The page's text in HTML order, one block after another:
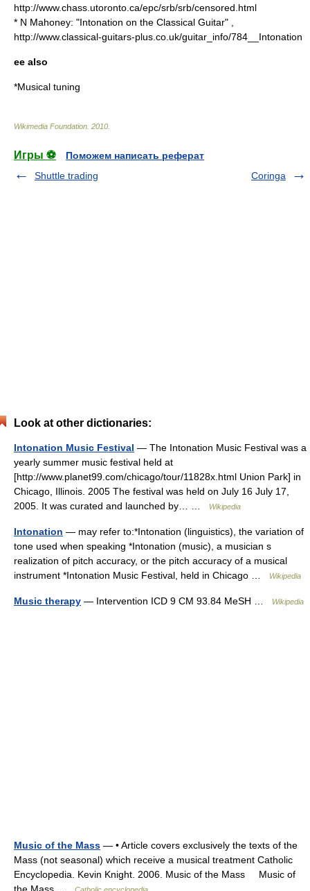
http://www.chass.utoronto.ca/epc/srb/srb/censored.html
* N Mahoney: "Intonation on the Classical Guitar" ,
http://www.classical-guitars-plus.co.uk/guitar_info/784__Intonation
ee also
*Musical tuning
Wikimedia Foundation 2010
Игры ⚽
Поможем написать реферат
Shuttle trading
Coringa
Look at other dictionaries:
Intonation Music Festival — The Intonation Music Festival was a
yearly summer music festival held at
[http://www.planet99.com/chicago/tour/11828x.html Union Park] in
Chicago, Illinois. 2005 The festival was held on July 16 July 17,
2005. It was curated and launched by… …
Wikipedia
Intonation — may refer to:*Intonation (linguistics), the variation of
tone used when speaking *Intonation (music), a musician s
realization of pitch accuracy, or the pitch accuracy of a musical
instrument *Intonation Music Festival, held in Chicago …
Wikipedia
Music therapy — Intervention ICD 9 CM 93.84 MeSH … Wikipedia
Music of the Mass — • Article covers exclusively the texts of the
Mass (not seasonal) which receive a musical treatment Catholic
Encyclopedia. Kevin Knight. 2006. Music of the Mass Music of